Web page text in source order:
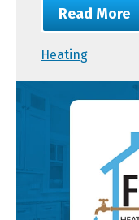
Read More
Heating